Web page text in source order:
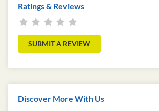
Ratings & Reviews
SUBMIT A REVIEW
Discover More With Us